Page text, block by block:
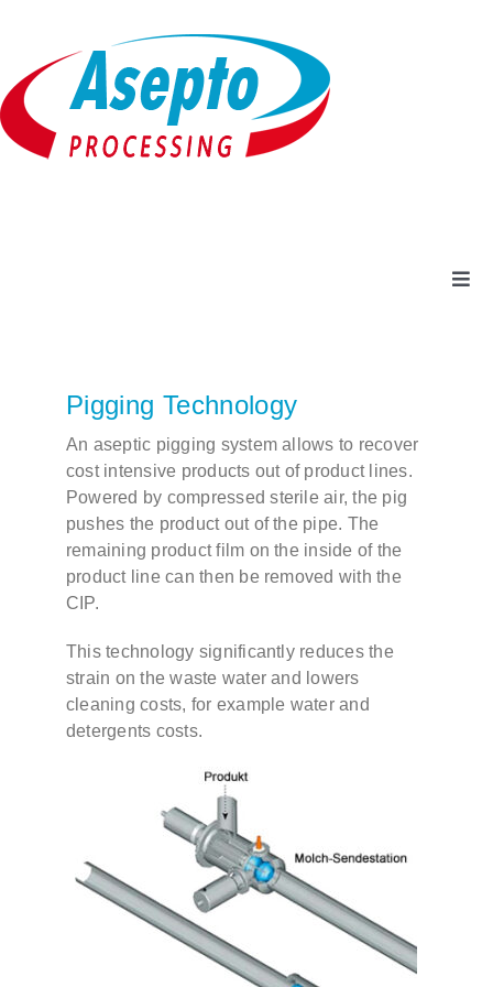
content
Products + Services
Service
Contact
Pigging Technology
An aseptic pigging system allows to recover
cost intensive products out of product lines.
Powered by compressed sterile air, the pig
pushes the product out of the pipe. The
remaining product film on the inside of the
product line can then be removed with the
CIP.
This technology significantly reduces the
strain on the waste water and lowers
cleaning costs, for example water and
detergents costs.